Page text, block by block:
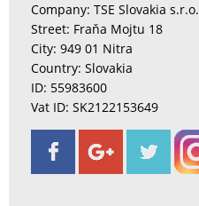
Company: TSE Slovakia s.r.o.
Street: Fraňa Mojtu 18
City: 949 01 Nitra
Country: Slovakia
ID: 55983600
Vat ID: SK2122153649